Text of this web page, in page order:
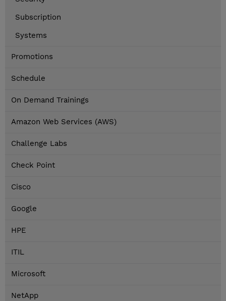
Subscription
Systems
Promotions
Schedule
On Demand Trainings
Amazon Web Services (AWS)
Challenge Labs
Check Point
Cisco
Google
HPE
ITIL
Microsoft
NetApp